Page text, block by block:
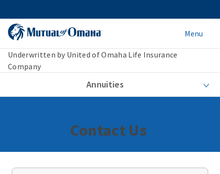
Menu
Underwritten by United of Omaha Life Insurance
Company
Annuities
Contact Us